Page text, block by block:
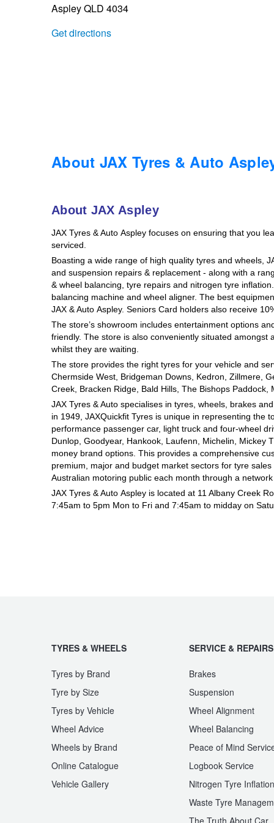
Aspley QLD 4034
Get directions
About JAX Tyres & Auto
About JAX Aspley
JAX Tyres & Auto Aspley focuses on ensuring that you
serviced.
Boasting a wide range of high quality tyres and wheels,
and suspension repairs & replacement - along with a
& wheel balancing, tyre repairs and nitrogen tyre
balancing machine and wheel aligner. The best
JAX & Auto Aspley. Seniors Card holders also receive
The store’s showroom includes entertainment options
friendly. The store is also conveniently situated
whilst they are waiting.
The store provides the right tyres for your vehicle and
Chermside West, Bridgeman Downs, Kedron, Zillmere,
Creek, Bracken Ridge, Bald Hills, The Bishops Paddock,
JAX Tyres & Auto specialises in tyres, wheels, brakes
in 1949, JAXQuickfit Tyres is unique in representing the
performance passenger car, light truck and four-wheel
Dunlop, Goodyear, Hankook, Laufenn, Michelin, Mickey
money brand options. This provides a comprehensive
premium, major and budget market sectors for tyre
Australian motoring public each month through a
JAX Tyres & Auto Aspley is located at 11 Albany Creek
7:45am to 5pm Mon to Fri and 7:45am to midday on
TYRES & WHEELS
Tyres by Brand
Tyre by Size
Tyres by Vehicle
Wheel Advice
Wheels by Brand
Online Catalogue
Vehicle Gallery
SERVICE & REPAIRS
Brakes
Suspension
Wheel Alignment
Wheel Balancing
Peace of Mind
Logbook Service
Nitrogen Tyre Inflation
Waste Tyre
Trailer & Caravan Tyres
Suspension
Services & Repairs Advice
Dunlop - Buy 4 and get 20% OFF
Goodyear – $100 Cashback
Goodyear – $100 Cashback
Hankook - Buy 4 and get the 4th tyre FREE
Falken – $300 Cashback
Laufenn - Buy 4 and get the 4th tyre FREE
Online Catalogue
4X4 Wheel & Tyre Packages
JAX Veteran Card Holder & APOD Special Offer